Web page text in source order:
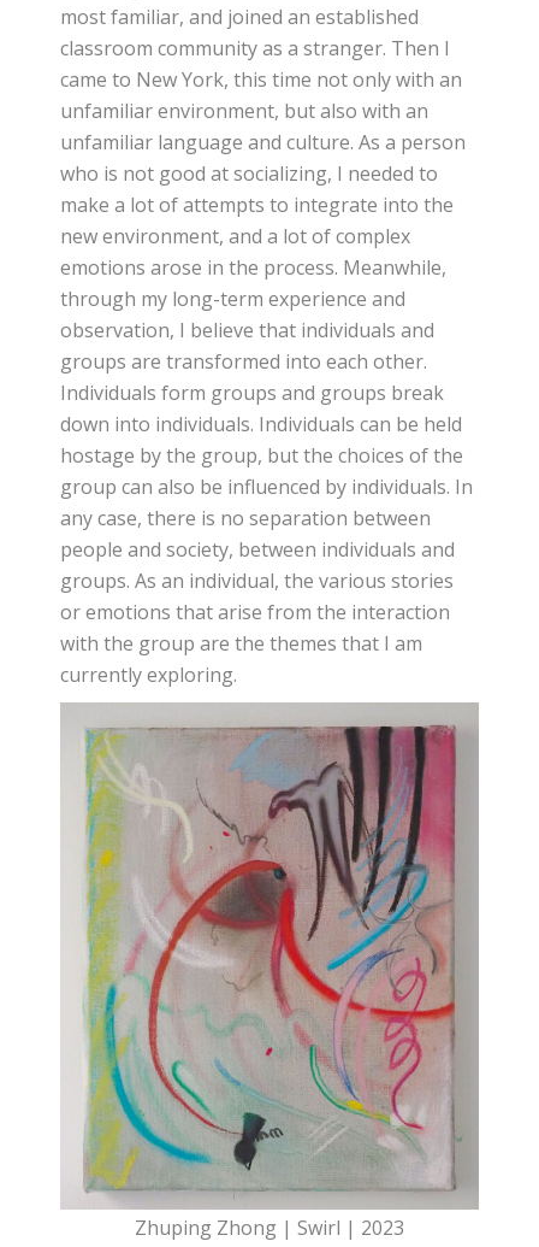
most familiar, and joined an established
classroom community as a stranger. Then I
came to New York, this time not only with an
unfamiliar environment, but also with an
unfamiliar language and culture. As a person
who is not good at socializing, I needed to
make a lot of attempts to integrate into the
new environment, and a lot of complex
emotions arose in the process. Meanwhile,
through my long-term experience and
observation, I believe that individuals and
groups are transformed into each other.
Individuals form groups and groups break
down into individuals. Individuals can be held
hostage by the group, but the choices of the
group can also be influenced by individuals. In
any case, there is no separation between
people and society, between individuals and
groups. As an individual, the various stories
or emotions that arise from the interaction
with the group are the themes that I am
currently exploring.
Zhuping Zhong | Swirl | 2023